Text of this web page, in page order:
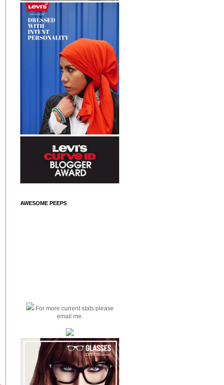
AWESOME PEEPS
For more current stats please
email me.